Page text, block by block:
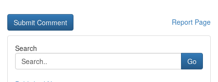
Report Page
Search
Go